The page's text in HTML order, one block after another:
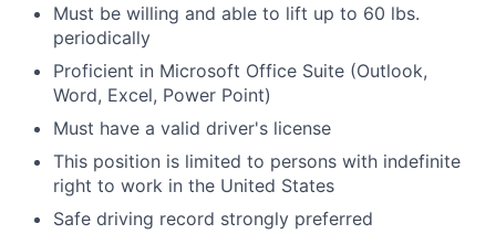
Must be willing and able to lift up to 60 lbs.
periodically
Proficient in Microsoft Office Suite (Outlook,
Word, Excel, Power Point)
Must have a valid driver's license
This position is limited to persons with indefinite
right to work in the United States
Safe driving record strongly preferred